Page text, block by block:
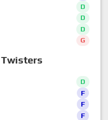
D
D
D
G
D
F
F
F